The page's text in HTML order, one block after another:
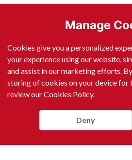
Manage
Cookies give you a personalized
your experience using our website,
and assist in our marketing efforts.
storing of cookies on your device for
review our Cookies Policy.
Deny
Black Pepper Whole)